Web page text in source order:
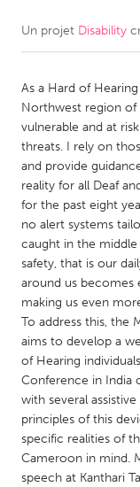
CANADA
Kitchener-Waterloo
Newmarket
South Shore
MALAYSIA
Kuala Lumpur
NETHERLANDS
Leiden
Utrecht
QATAR
Qatar
SINGAPORE
Un projet Disability
As a Hard of
Northwest region of
vulnerable and at
threats. I rely on
and provide
reality for all Deaf
for the past eight
no alert systems
caught in the
safety, that is our
around us becomes
making us even
To address this, the
aims to develop a
of Hearing
Conference in India
with several
principles of this
specific realities of
Cameroon in mind.
speech at Kanthari